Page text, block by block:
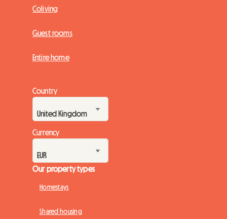
Coliving
Guest rooms
Entire home
Country
Currency
Our property types
Homestays
Shared housing